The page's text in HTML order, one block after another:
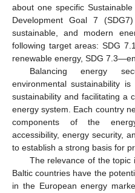
about one specific
Development Goal 7
sustainable, and modern
following target areas: SDG
renewable energy, SDG
Balancing energy
environmental sustainability
sustainability and facilitating a
energy system. Each country
components of the
accessibility, energy security,
to establish a strong basis for
The relevance of the
Baltic countries have the
in the European energy